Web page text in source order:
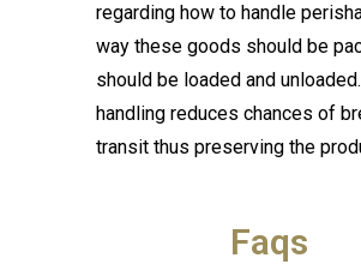
regarding how to handle
way these goods should be
should be loaded and
handling reduces chances of
transit thus preserving the
Faqs